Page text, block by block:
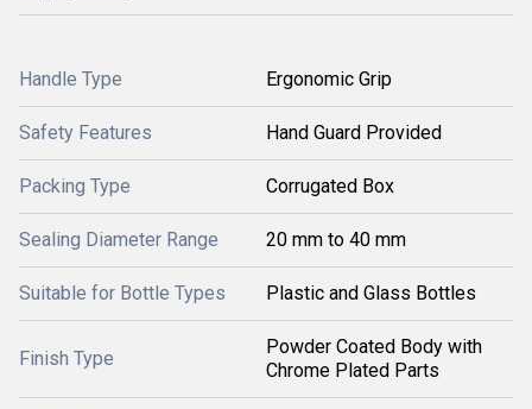
Handle Type Ergonomic Grip
Safety Features Hand Guard Provided
Packing Type Corrugated Box
Sealing Diameter Range 20 mm to 40 mm
Suitable for Bottle Types Plastic and Glass Bottles
Finish Type
Powder Coated Body with
Chrome Plated Parts